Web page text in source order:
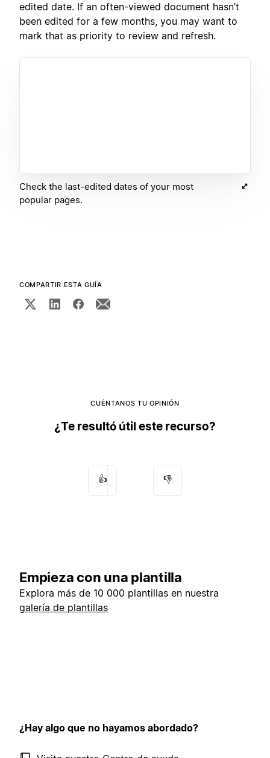
edited date. If an often-viewed document hasn’t
been edited for a few months, you may want to
mark that as priority to review and refresh.
Check the last-edited dates of your most
popular pages.
COMPARTIR ESTA GUÍA
CUÉNTANOS TU OPINIÓN
¿Te resultó útil este recurso?
👍 👎
Empieza con una plantilla
Explora más de 10 000 plantillas en nuestra
galería de plantillas
¿Hay algo que no hayamos abordado?